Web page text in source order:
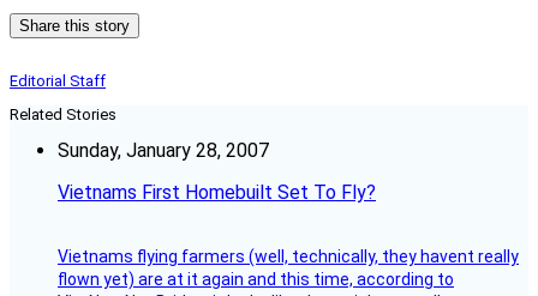
Share this story
Editorial Staff
Related Stories
Sunday, January 28, 2007
Vietnams First Homebuilt Set To Fly?
Vietnams flying farmers (well, technically, they havent really
flown yet) are at it again and this time, according to